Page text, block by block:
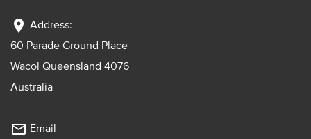
location_on Address:
60 Parade Ground Place
Wacol Queensland 4076
Australia
mail_outline Email